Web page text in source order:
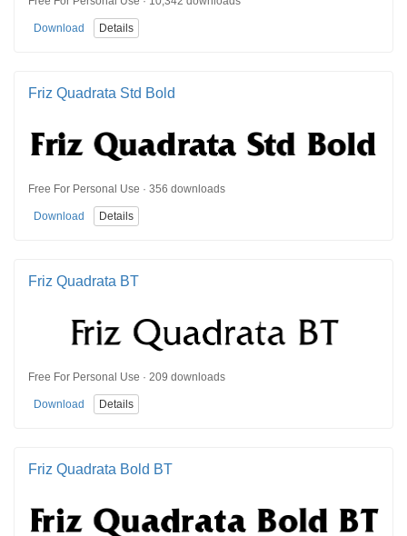
Download Details
Friz Quadrata Std Bold
Free For Personal Use · 356 downloads
Download Details
Friz Quadrata BT
Free For Personal Use · 209 downloads
Download Details
Friz Quadrata Bold BT